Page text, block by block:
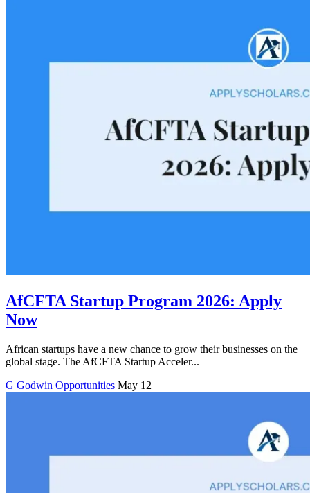
AfCFTA Startup Program 2026: Apply
Now
African startups have a new chance to grow their businesses on the
global stage. The AfCFTA Startup Acceler...
G Godwin Opportunities May 12